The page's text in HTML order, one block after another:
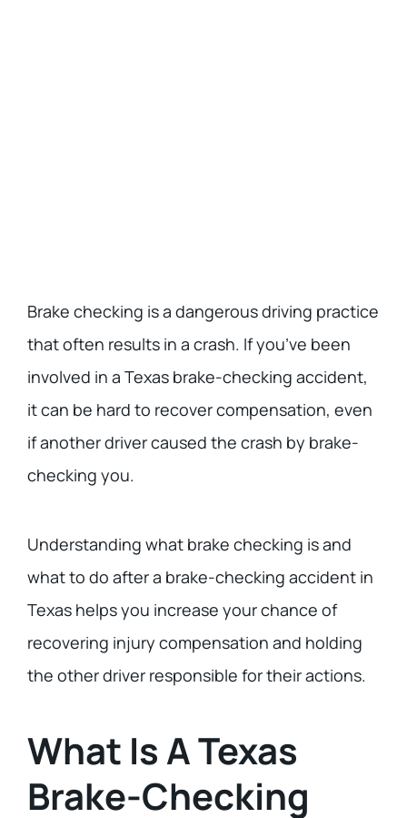
Brake checking is a dangerous driving practice
that often results in a crash. If you’ve been
involved in a Texas brake-checking accident,
it can be hard to recover compensation, even
if another driver caused the crash by brake-
checking you.
Understanding what brake checking is and
what to do after a brake-checking accident in
Texas helps you increase your chance of
recovering injury compensation and holding
the other driver responsible for their actions.
What Is A Texas
Brake-Checking